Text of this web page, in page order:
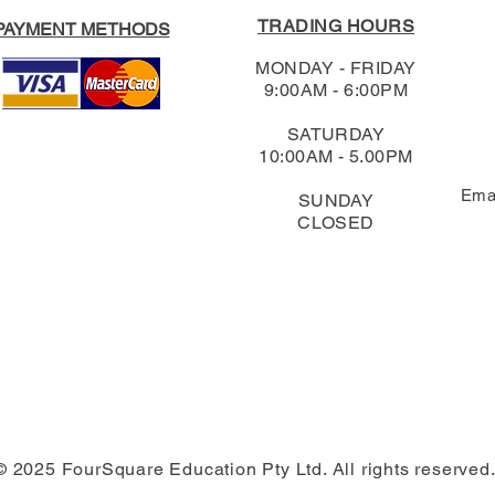
METHODS
TRADING HOURS
MONDAY - FRIDAY
9:00AM - 6:00PM
SATURDAY
10:00AM - 5.00PM
SUNDAY
CLOSED
2025 FourSquare Education Pty Ltd. All rights reserved.